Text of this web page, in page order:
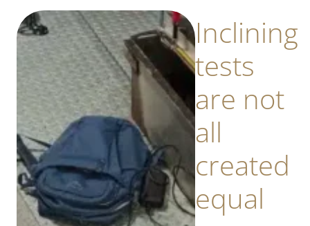
Inclining
tests
are not
all
created
equal